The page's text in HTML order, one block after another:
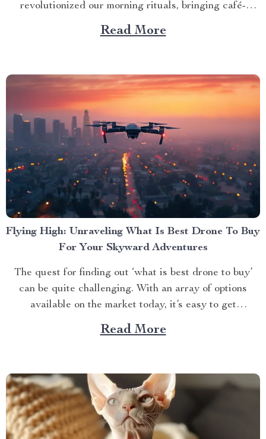
revolutionized our morning rituals, bringing café-
quality espresso right into our kitchens. With its
myriad features and benefits, it promises an exciting
Read More
Flying High: Unraveling What Is Best Drone To Buy
For Your Skyward Adventures
The quest for finding out ‘what is best drone to buy’
can be quite challenging. With an array of options
available on the market today, it’s easy to get
overwhelmed. However, one product stands out from
the crowd – the 4K HDR Professional Drone with
Read More